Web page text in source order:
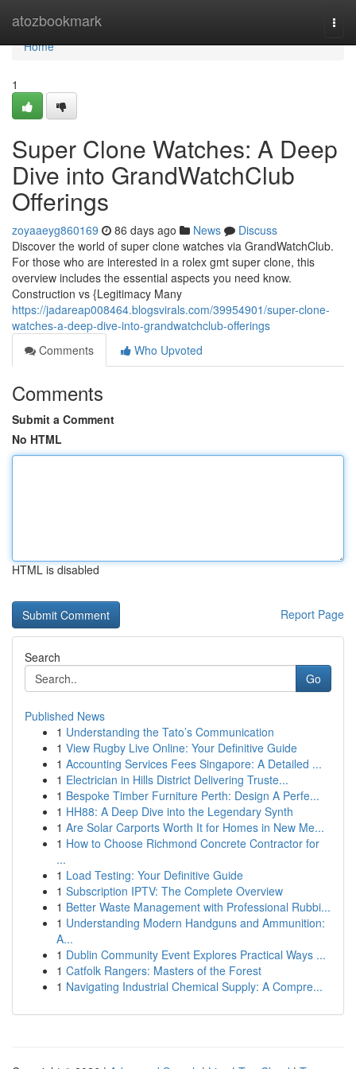
atozbookmark
Home
Home
1
Super Clone Watches: A Deep
Dive into GrandWatchClub
Offerings
zoyaaeyg860169 86 days ago News
Discuss
Discover the world of super clone watches via GrandWatchClub.
For those who are interested in a rolex gmt super clone, this
overview includes the essential aspects you need know.
Construction vs {Legitimacy Many
https://jadareap008464.blogsvirals.com/39954901/super-clone-
watches-a-deep-dive-into-grandwatchclub-offerings
Comments
Who Upvoted
Comments
Submit a Comment
No HTML
HTML is disabled
Report Page
Search
Go
Published News
1 Understanding the Tato’s Communication
1 View Rugby Live Online: Your Definitive Guide
1 Accounting Services Fees Singapore: A Detailed ...
1 Electrician in Hills District Delivering Truste...
1 Bespoke Timber Furniture Perth: Design A Perfe...
1 HH88: A Deep Dive into the Legendary Synth
1 Are Solar Carports Worth It for Homes in New Me...
1 How to Choose Richmond Concrete Contractor for
...
1 Load Testing: Your Definitive Guide
1 Subscription IPTV: The Complete Overview
1 Better Waste Management with Professional Rubbi...
1 Understanding Modern Handguns and Ammunition:
A...
1 Dublin Community Event Explores Practical Ways ...
1 Catfolk Rangers: Masters of the Forest
1 Navigating Industrial Chemical Supply: A Compre...